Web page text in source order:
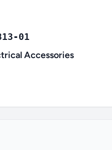
01
Accessories